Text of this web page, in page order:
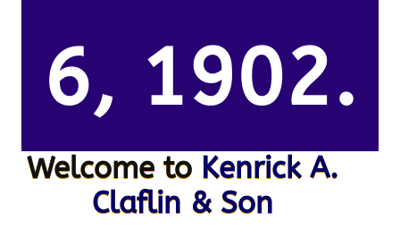
6, 1902.
Welcome to Kenrick A.
Claflin & Son